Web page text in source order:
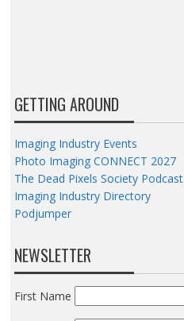
GETTING AROUND
Imaging Industry Events
Photo Imaging CONNECT 2027
The Dead Pixels Society Podcast
Imaging Industry Directory
Podjumper
NEWSLETTER
First Name